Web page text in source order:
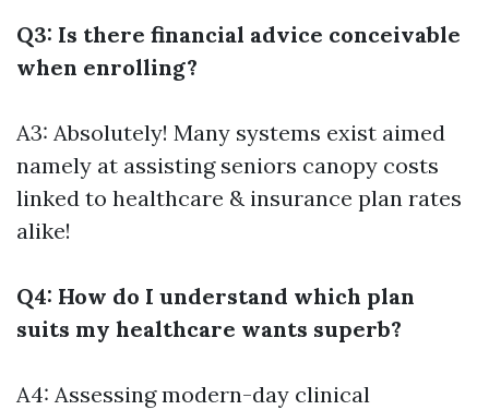
Q3: Is there financial advice conceivable
when enrolling?
A3: Absolutely! Many systems exist aimed
namely at assisting seniors canopy costs
linked to healthcare & insurance plan rates
alike!
Q4: How do I understand which plan
suits my healthcare wants superb?
A4: Assessing modern-day clinical